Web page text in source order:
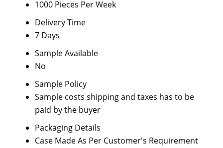
1000 Pieces Per Week
Delivery Time
7 Days
Sample Available
No
Sample Policy
Sample costs shipping and taxes has to be
paid by the buyer
Packaging Details
Case Made As Per Customer's Requirement